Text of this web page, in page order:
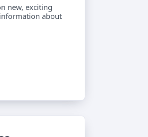
new, exciting
about